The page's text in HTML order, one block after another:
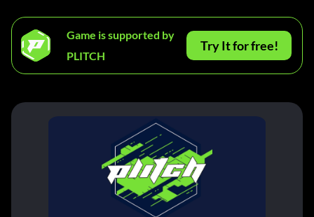
Game is supported by
PLITCH
Try It for free!